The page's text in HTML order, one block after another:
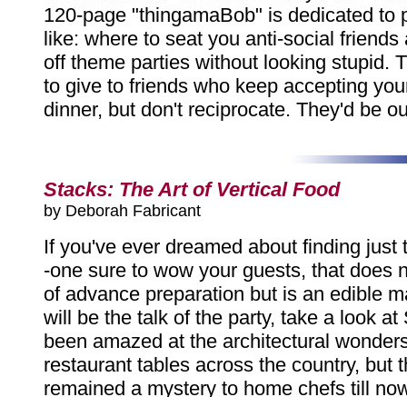
120-page "thingamaBob" is dedicated to
like: where to seat you anti-social friends
off theme parties without looking stupid.
to give to friends who keep accepting
dinner, but don't reciprocate. They'd be
Stacks: The Art of Vertical Food
by Deborah Fabricant
If you've ever dreamed about finding just
-one sure to wow your guests, that does
of advance preparation but is an edible
will be the talk of the party, take a look at
been amazed at the architectural
restaurant tables across the country, but
remained a mystery to home chefs till